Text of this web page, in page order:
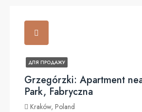
ДЛЯ ПРОДАЖУ
Grzegórzki: Apartment
Park, Fabryczna
Kraków, Poland